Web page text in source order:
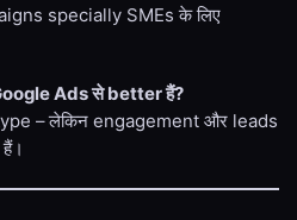
specially SMEs के लिए
Ads से better हैं?
– लेकिन engagement और leads